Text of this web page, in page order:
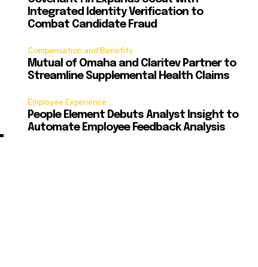
Integrated Identity Verification to
Combat Candidate Fraud
Compensation and Benefits
Mutual of Omaha and Claritev Partner to
Streamline Supplemental Health Claims
Employee Experience
People Element Debuts Analyst Insight to
Automate Employee Feedback Analysis